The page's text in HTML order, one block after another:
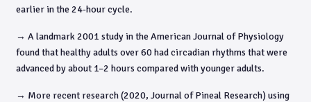
earlier in the 24-hour cycle.
→ A landmark 2001 study in the American Journal of Physiology
found that healthy adults over 60 had circadian rhythms that were
advanced by about 1–2 hours compared with younger adults.
→ More recent research (2020, Journal of Pineal Research) using